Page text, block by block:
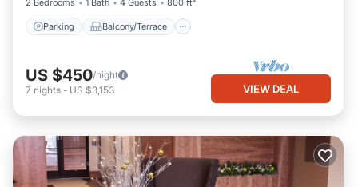
2 Bedrooms 1 Bath 4 Guests 800 ft²
Parking Balcony/Terrace
US $450/night
7 nights - US $3,153 VIEW DEAL